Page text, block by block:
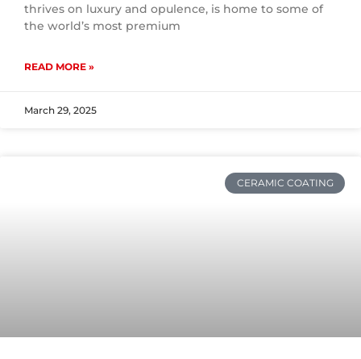
thrives on luxury and opulence, is home to some of
the world’s most premium
READ MORE »
March 29, 2025
CERAMIC COATING